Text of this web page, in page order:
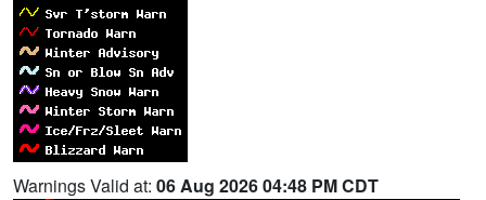
Warnings Valid at: 06 Aug 2026 04:48 PM CDT